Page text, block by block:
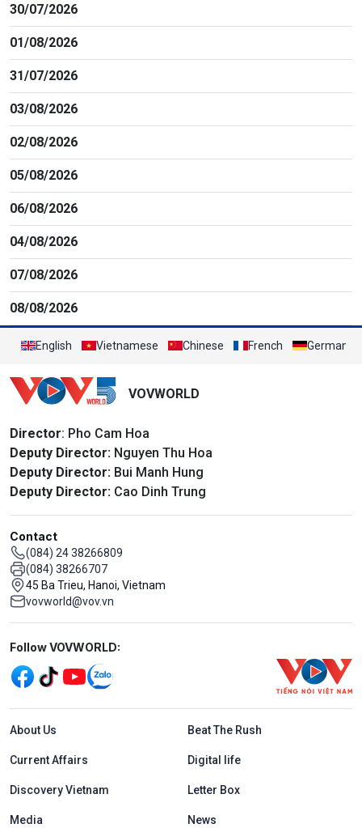
30/07/2026
01/08/2026
31/07/2026
03/08/2026
02/08/2026
05/08/2026
06/08/2026
04/08/2026
07/08/2026
08/08/2026
English Vietnamese Chinese French German
VOVWORLD
Director: Pho Cam Hoa
Deputy Director: Nguyen Thu Hoa
Deputy Director: Bui Manh Hung
Deputy Director: Cao Dinh Trung
Contact
(084) 24 38266809
(084) 38266707
45 Ba Trieu, Hanoi, Vietnam
vovworld@vov.vn
Mạng xã hội
Follow VOVWORLD:
Menu footer tiếng Anh
About Us Beat The Rush
Current Affairs Digital life
Discovery Vietnam Letter Box
Media News